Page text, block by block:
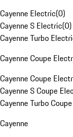
Cayenne Electric(0)
Cayenne S Electric(0)
Cayenne Turbo
Cayenne Coupe
Cayenne Coupe
Cayenne S Coupe
Cayenne Turbo
Cayenne